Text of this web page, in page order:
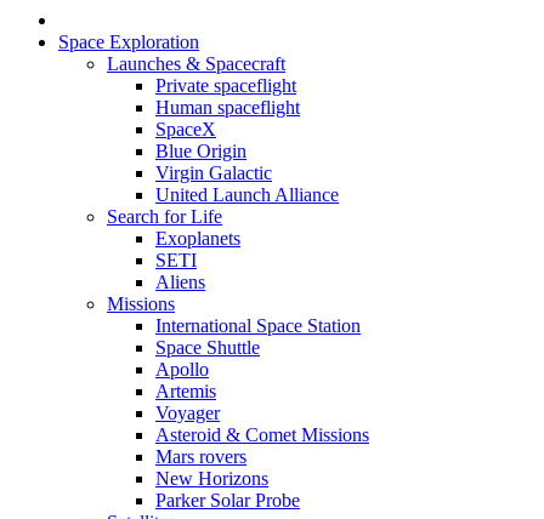
Space Exploration
Launches & Spacecraft
Private spaceflight
Human spaceflight
SpaceX
Blue Origin
Virgin Galactic
United Launch Alliance
Search for Life
Exoplanets
SETI
Aliens
Missions
International Space Station
Space Shuttle
Apollo
Artemis
Voyager
Asteroid & Comet Missions
Mars rovers
New Horizons
Parker Solar Probe